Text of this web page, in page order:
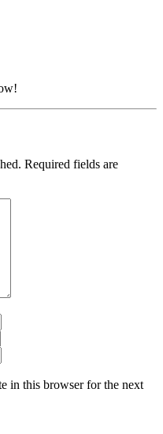
Required fields are
in this browser for the next